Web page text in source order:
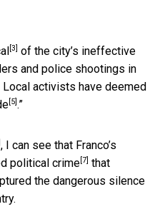
[3]
of the city’s ineffective
and police shootings in
Local activists have deemed
[5] .”
, I can see that Franco’s
political crime [7] that
the dangerous silence